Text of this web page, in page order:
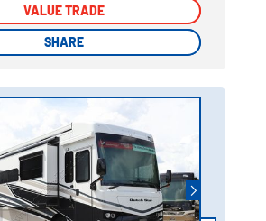
VALUE TRADE
SHARE
VALUE TRADE
SHARE